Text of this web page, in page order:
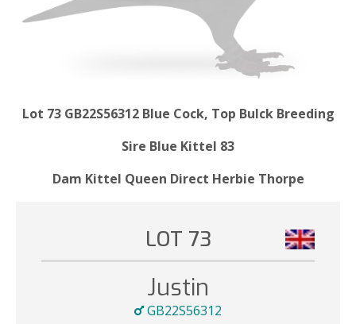
Lot 73 GB22S56312 Blue Cock, Top Bulck Breeding
Sire Blue Kittel 83
Dam Kittel Queen Direct Herbie Thorpe
LOT 73
Justin
GB22S56312